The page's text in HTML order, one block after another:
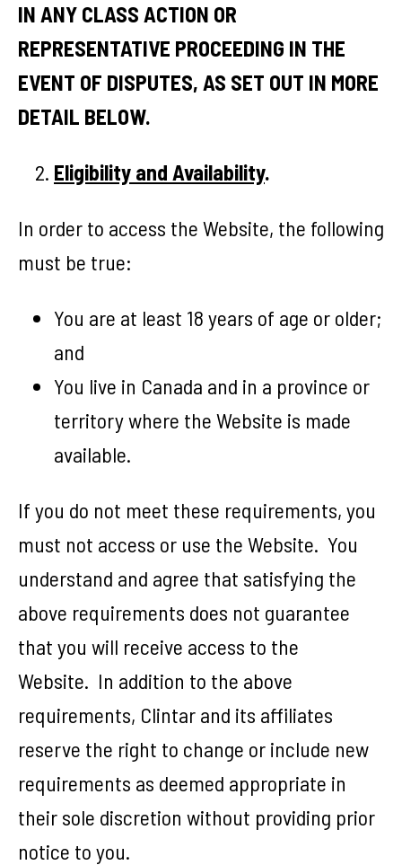
IN ANY CLASS ACTION OR
REPRESENTATIVE PROCEEDING IN THE
EVENT OF DISPUTES, AS SET OUT IN MORE
DETAIL BELOW.
Eligibility and Availability.
In order to access the Website, the following
must be true:
You are at least 18 years of age or older;
and
You live in Canada and in a province or
territory where the Website is made
available.
If you do not meet these requirements, you
must not access or use the Website. You
understand and agree that satisfying the
above requirements does not guarantee
that you will receive access to the
Website. In addition to the above
requirements, Clintar and its affiliates
reserve the right to change or include new
requirements as deemed appropriate in
their sole discretion without providing prior
notice to you.